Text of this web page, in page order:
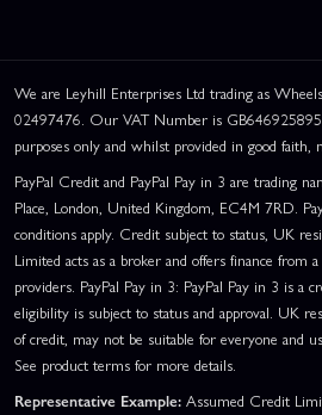
We are Leyhill Enterprises Ltd trading as
02497476. Our VAT Number is
purposes only and whilst provided in good faith,
PayPal Credit and PayPal Pay in 3 are trading
Place, London, United Kingdom, EC4M 7RD.
conditions apply. Credit subject to status, UK
Limited acts as a broker and offers finance from
providers. PayPal Pay in 3: PayPal Pay in 3 is a
eligibility is subject to status and approval. UK
of credit, may not be suitable for everyone and
See product terms for more details.
Representative Example: Assumed Credit